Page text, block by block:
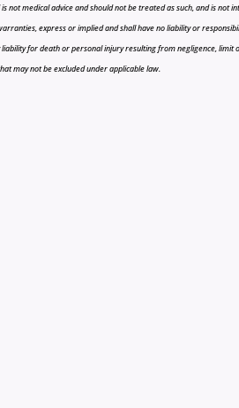
medical advice and should not be treated as such, and is not
express or implied and shall have no liability or
for death or personal injury resulting from negligence, limit
may not be excluded under applicable law.